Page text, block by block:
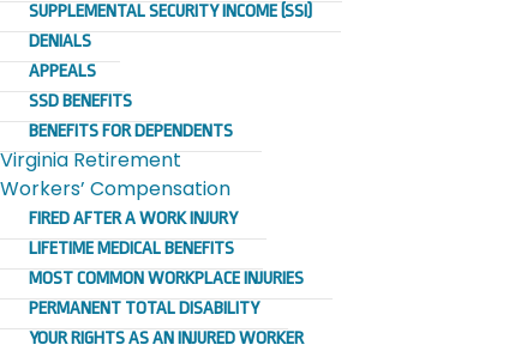
SUPPLEMENTAL SECURITY INCOME (SSI)
DENIALS
APPEALS
SSD BENEFITS
BENEFITS FOR DEPENDENTS
Virginia Retirement
Workers’ Compensation
FIRED AFTER A WORK INJURY
LIFETIME MEDICAL BENEFITS
MOST COMMON WORKPLACE INJURIES
PERMANENT TOTAL DISABILITY
YOUR RIGHTS AS AN INJURED WORKER